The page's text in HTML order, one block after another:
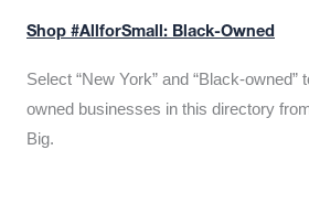
Shop #AllforSmall: Black-Owned
Select “New York” and “Black-
owned businesses in this directory
Big.